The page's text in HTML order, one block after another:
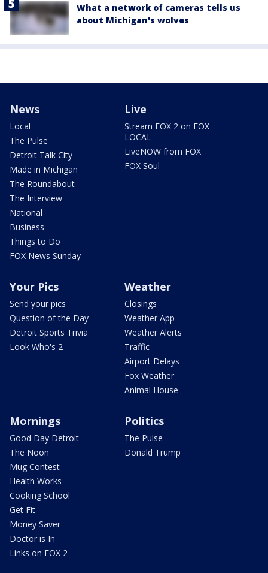
What a network of cameras tells us
about Michigan's wolves
News
Local
The Pulse
Detroit Talk City
Made in Michigan
The Roundabout
The Interview
National
Business
Things to Do
FOX News Sunday
Live
Stream FOX 2 on FOX
LOCAL
LiveNOW from FOX
FOX Soul
Your Pics
Send your pics
Question of the Day
Detroit Sports Trivia
Look Who's 2
Weather
Closings
Weather App
Weather Alerts
Traffic
Airport Delays
Fox Weather
Animal House
Mornings
Good Day Detroit
The Noon
Mug Contest
Health Works
Cooking School
Get Fit
Money Saver
Doctor is In
Links on FOX 2
Politics
The Pulse
Donald Trump